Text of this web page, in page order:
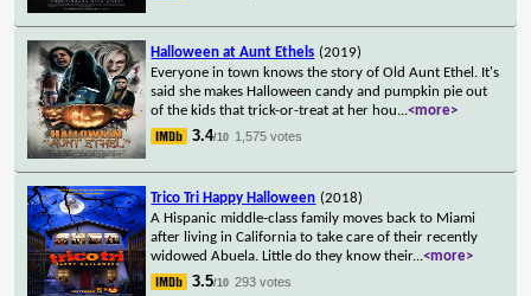
Halloween at Aunt Ethels (2019)
Everyone in town knows the story of Old Aunt Ethel. It's
said she makes Halloween candy and pumpkin pie out
of the kids that trick-or-treat at her hou...<more>
3.4/10 1,575 votes
Trico Tri Happy Halloween (2018)
A Hispanic middle-class family moves back to Miami
after living in California to take care of their recently
widowed Abuela. Little do they know their...<more>
3.5/10 293 votes